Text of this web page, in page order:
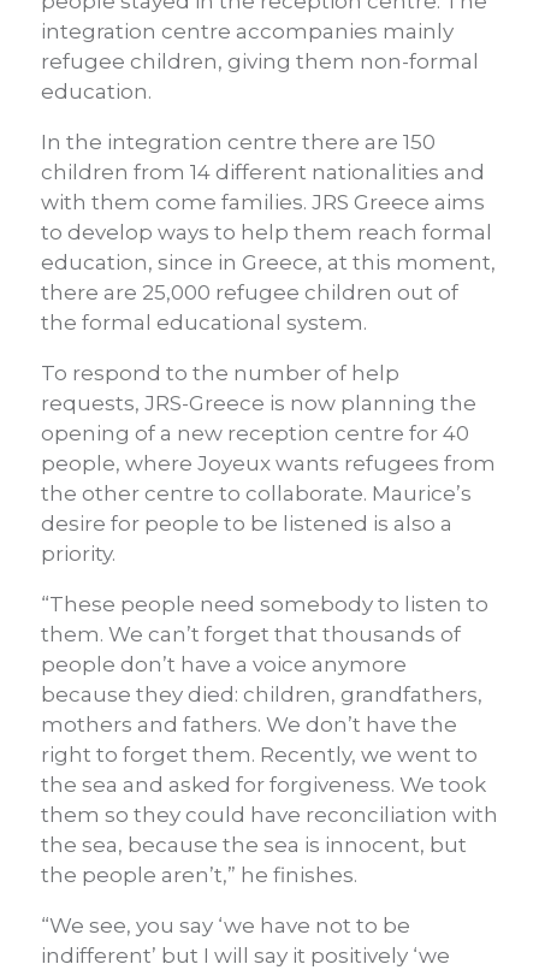
integration centre accompanies mainly
refugee children, giving them non-formal
education.
In the integration centre there are 150
children from 14 different nationalities and
with them come families. JRS Greece aims
to develop ways to help them reach formal
education, since in Greece, at this moment,
there are 25,000 refugee children out of
the formal educational system.
To respond to the number of help
requests, JRS-Greece is now planning the
opening of a new reception centre for 40
people, where Joyeux wants refugees from
the other centre to collaborate. Maurice’s
desire for people to be listened is also a
priority.
“These people need somebody to listen to
them. We can’t forget that thousands of
people don’t have a voice anymore
because they died: children, grandfathers,
mothers and fathers. We don’t have the
right to forget them. Recently, we went to
the sea and asked for forgiveness. We took
them so they could have reconciliation with
the sea, because the sea is innocent, but
the people aren’t,” he finishes.
“We see, you say ‘we have not to be
indifferent’ but I will say it positively ‘we